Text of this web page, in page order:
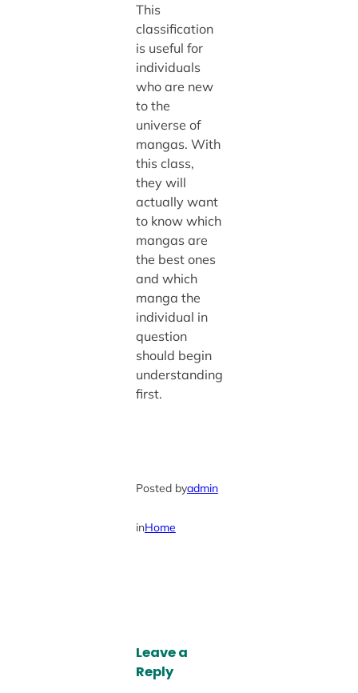
This
classification
is useful for
individuals
who are new
to the
universe of
mangas. With
this class,
they will
actually want
to know which
mangas are
the best ones
and which
manga the
individual in
question
should begin
understanding
first.
Posted byadmin
inHome
Leave a
Reply